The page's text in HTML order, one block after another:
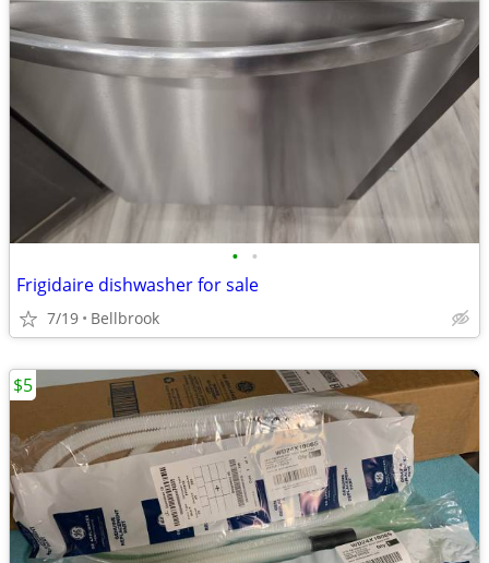
• •
Frigidaire dishwasher for sale
7/19 Bellbrook
$5